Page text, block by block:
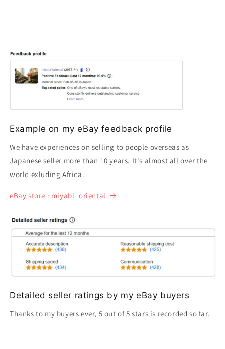
Example on my eBay feedback profile
We have experiences on selling to people overseas as
Japanese seller more than 10 years. It's almost all over the
world exluding Africa.
eBay store : miyabi_oriental
Detailed seller ratings by my eBay buyers
Thanks to my buyers ever, 5 out of 5 stars is recorded so far.